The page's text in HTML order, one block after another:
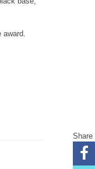
award.
Share